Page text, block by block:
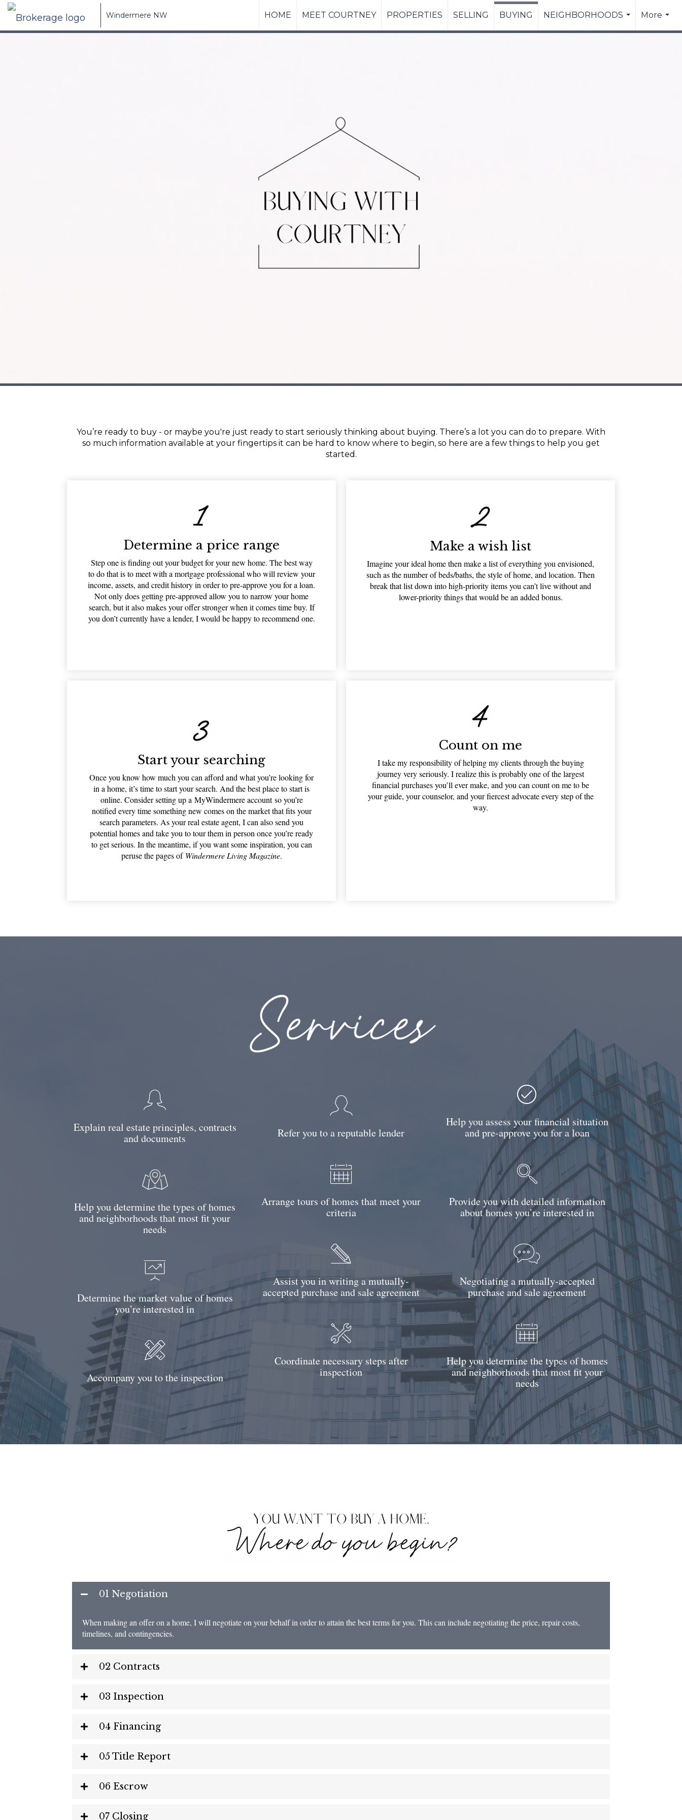
Windermere NW HOME MEET COURTNEY PROPERTIES SELLING BUYING
NEIGHBORHOODS
...
More
...
You’re ready to buy - or maybe you're just ready to start seriously thinking about buying. There’s a lot you can do to prepare. With
so much information available at your fingertips it can be hard to know where to begin, so here are a few things to help you get
started.
Determine a price range
Step one is finding out your budget for your new home. The best way
to do that is to meet with a mortgage professional who will review your
income, assets, and credit history in order to pre-approve you for a loan.
Not only does getting pre-approved allow you to narrow your home
search, but it also makes your offer stronger when it comes time buy. If
you don’t currently have a lender, I would be happy to recommend one.
Make a wish list
Imagine your ideal home then make a list of everything you envisioned,
such as the number of beds/baths, the style of home, and location. Then
break that list down into high-priority items you can’t live without and
lower-priority things that would be an added bonus.
Start your searching
Once you know how much you can afford and what you’re looking for
in a home, it’s time to start your search. And the best place to start is
online. Consider setting up a MyWindermere account so you’re
notified every time something new comes on the market that fits your
search parameters. As your real estate agent, I can also send you
potential homes and take you to tour them in person once you’re ready
to get serious. In the meantime, if you want some inspiration, you can
peruse the pages of Windermere Living Magazine.
Count on me
I take my responsibility of helping my clients through the buying
journey very seriously. I realize this is probably one of the largest
financial purchases you’ll ever make, and you can count on me to be
your guide, your counselor, and your fiercest advocate every step of the
way.
Explain real estate principles, contracts
and documents
Help you determine the types of homes
and neighborhoods that most fit your
needs
Determine the market value of homes
you’re interested in
Accompany you to the inspection
Refer you to a reputable lender
Arrange tours of homes that meet your
criteria
Assist you in writing a mutually-
accepted purchase and sale agreement
Coordinate necessary steps after
inspection
Help you assess your financial situation
and pre-approve you for a loan
Provide you with detailed information
about homes you’re interested in
Negotiating a mutually-accepted
purchase and sale agreement
Help you determine the types of homes
and neighborhoods that most fit your
needs
01 Negotiation
When making an offer on a home, I will negotiate on your behalf in order to attain the best terms for you. This can include negotiating the price, repair costs,
timelines, and contingencies.
02 Contracts
03 Inspection
04 Financing
05 Title Report
06 Escrow
07 Closing